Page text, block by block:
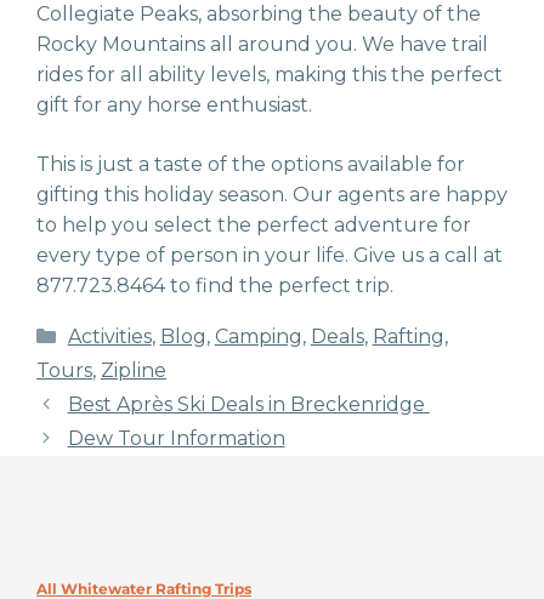
Collegiate Peaks, absorbing the beauty of the
Rocky Mountains all around you. We have trail
rides for all ability levels, making this the perfect
gift for any horse enthusiast.
This is just a taste of the options available for
gifting this holiday season. Our agents are happy
to help you select the perfect adventure for
every type of person in your life. Give us a call at
877.723.8464 to find the perfect trip.
Categories
Activities, Blog, Camping, Deals, Rafting,
Tours, Zipline
Best Après Ski Deals in Breckenridge
Dew Tour Information
All Whitewater Rafting Trips